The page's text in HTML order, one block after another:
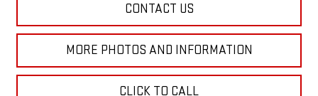
CONTACT US
MORE PHOTOS AND INFORMATION
CLICK TO CALL